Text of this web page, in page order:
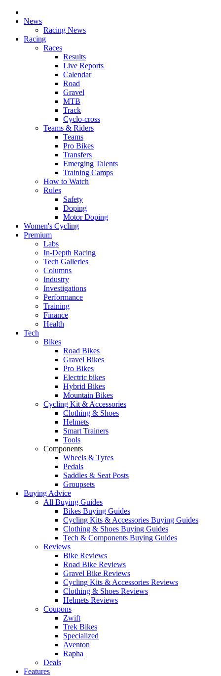
News
Racing News
Racing
Races
Results
Live Reports
Calendar
Road
Gravel
MTB
Track
Cyclo-cross
Teams & Riders
Teams
Pro Bikes
Transfers
Emerging Talents
Training Camps
How to Watch
Rules
Safety
Doping
Motor Doping
Women's Cycling
Premium
Labs
In-Depth Racing
Tech Galleries
Columns
Industry
Investigations
Performance
Training
Finance
Health
Tech
Bikes
Road Bikes
Gravel Bikes
Pro Bikes
Electric bikes
Hybrid Bikes
Mountain Bikes
Cycling Kit & Accessories
Clothing & Shoes
Helmets
Smart Trainers
Tools
Components
Wheels & Tyres
Pedals
Saddles & Seat Posts
Groupsets
Buying Advice
All Buying Guides
Bikes Buying Guides
Cycling Kits & Accessories Buying Guides
Clothing & Shoes Buying Guides
Tech & Components Buying Guides
Reviews
Bike Reviews
Road Bike Reviews
Gravel Bike Reviews
Cycling Kits & Accessories Reviews
Clothing & Shoes Reviews
Helmets Reviews
Coupons
Zwift
Trek Bikes
Specialized
Aventon
Rapha
Deals
Features